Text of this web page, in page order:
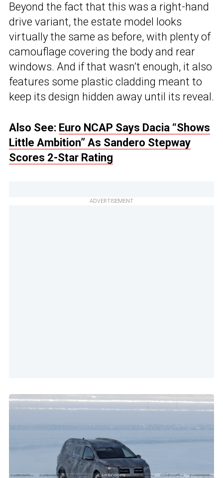
Beyond the fact that this was a right-hand
drive variant, the estate model looks
virtually the same as before, with plenty of
camouflage covering the body and rear
windows. And if that wasn’t enough, it also
features some plastic cladding meant to
keep its design hidden away until its reveal.
Also See: Euro NCAP Says Dacia “Shows
Little Ambition” As Sandero Stepway
Scores 2-Star Rating
ADVERTISEMENT